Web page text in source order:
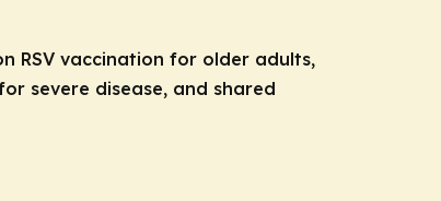
RSV vaccination for older adults,
severe disease, and shared